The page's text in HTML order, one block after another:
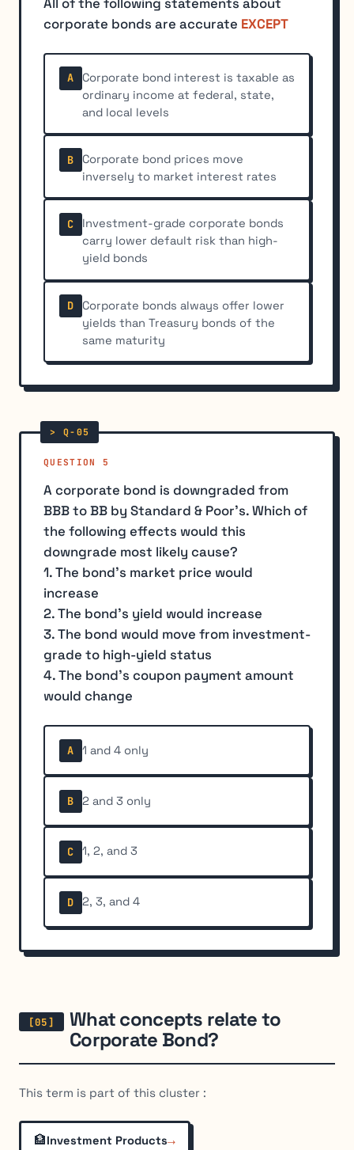
corporate bonds are accurate EXCEPT
A
Corporate bond interest is taxable as
ordinary income at federal, state,
and local levels
B
Corporate bond prices move
inversely to market interest rates
C
Investment-grade corporate bonds
carry lower default risk than high-
yield bonds
D
Corporate bonds always offer lower
yields than Treasury bonds of the
same maturity
QUESTION 5
A corporate bond is downgraded from
BBB to BB by Standard & Poor's. Which of
the following effects would this
downgrade most likely cause?
1. The bond's market price would
increase
2. The bond's yield would increase
3. The bond would move from investment-
grade to high-yield status
4. The bond's coupon payment amount
would change
A 1 and 4 only
B 2 and 3 only
C 1, 2, and 3
D 2, 3, and 4
What concepts relate to
Corporate Bond?
This term is part of this cluster :
🏦Investment Products→